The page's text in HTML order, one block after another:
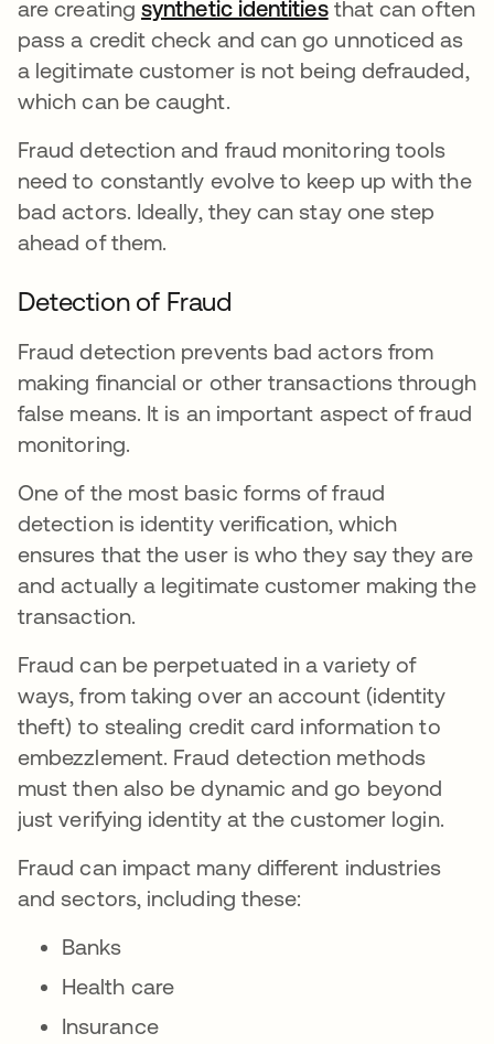
are creatingsynthetic identitiesopens in a new
that can often
pass a credit check and can go unnoticed as
a legitimate customer is not being defrauded,
which can be caught.
Fraud detection and fraud monitoring tools
need to constantly evolve to keep up with the
bad actors. Ideally, they can stay one step
ahead of them.
Detection of Fraud
Fraud detection prevents bad actors from
making financial or other transactions through
false means. It is an important aspect of fraud
monitoring.
One of the most basic forms of fraud
detection is identity verification, which
ensures that the user is who they say they are
and actually a legitimate customer making the
transaction.
Fraud can be perpetuated in a variety of
ways, from taking over an account (identity
theft) to stealing credit card information to
embezzlement. Fraud detection methods
must then also be dynamic and go beyond
just verifying identity at the customer login.
Fraud can impact many different industries
and sectors, including these:
Banks
Health care
Insurance